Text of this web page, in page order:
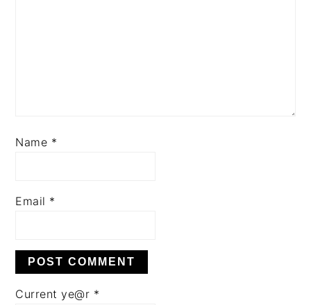
Name *
Email *
Current ye@r *